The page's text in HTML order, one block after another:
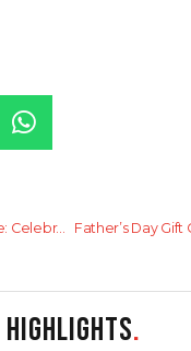
Press Conference: Celebrating 50 Years of The London Grill & Welcoming Visiting Chef Phillip Davenport Father’s Day Gift
HIGHLIGHTS.